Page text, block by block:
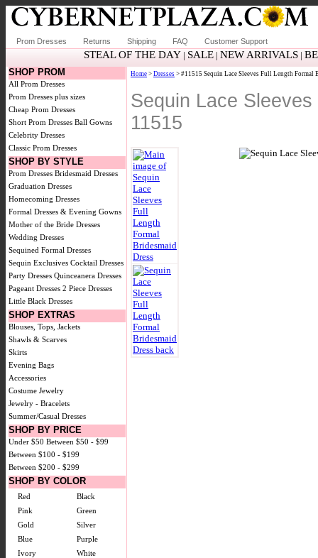
Prom Dresses Returns Shipping FAQ Customer Support
STEAL OF THE DAY | SALE | NEW ARRIVALS |
SHOP PROM
All Prom Dresses
Prom Dresses plus sizes
Cheap Prom Dresses
Short Prom Dresses Ball Gowns
Celebrity Dresses
Classic Prom Dresses
SHOP BY STYLE
Prom Dresses Bridesmaid Dresses
Graduation Dresses
Homecoming Dresses
Formal Dresses & Evening Gowns
Mother of the Bride Dresses
Wedding Dresses
Sequined Formal Dresses
Sequin Exclusives Cocktail Dresses
Party Dresses Quinceanera Dresses
Pageant Dresses 2 Piece Dresses
Little Black Dresses
SHOP EXTRAS
Blouses, Tops, Jackets
Shawls & Scarves
Skirts
Evening Bags
Accessories
Costume Jewelry
Jewelry - Bracelets
Summer/Casual Dresses
SHOP BY PRICE
Under $50 Between $50 - $99
Between $100 - $199
Between $200 - $299
SHOP BY COLOR
Red
Black
Pink
Green
Gold
Silver
Blue
Purple
Ivory
White
Home > Dresses > #11515 Sequin Lace Sleeves Full Length Formal
Sequin Lace
11515